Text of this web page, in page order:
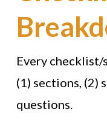
Every
(1) sections, (2)
questions.